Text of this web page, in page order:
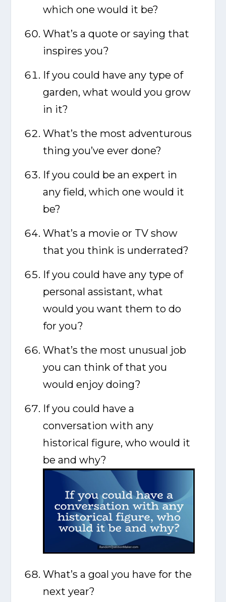
which one would it be?
What’s a quote or saying that
inspires you?
If you could have any type of
garden, what would you grow
in it?
What’s the most adventurous
thing you’ve ever done?
If you could be an expert in
any field, which one would it
be?
What’s a movie or TV show
that you think is underrated?
If you could have any type of
personal assistant, what
would you want them to do
for you?
What’s the most unusual job
you can think of that you
would enjoy doing?
If you could have a
conversation with any
historical figure, who would it
be and why?
What’s a goal you have for the
next year?